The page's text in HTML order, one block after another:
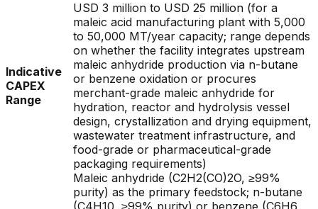
Indicative
CAPEX
Range
USD 3 million to USD 25 million (for a
maleic acid manufacturing plant with 5,000
to 50,000 MT/year capacity; range depends
on whether the facility integrates upstream
maleic anhydride production via n-butane
or benzene oxidation or procures
merchant-grade maleic anhydride for
hydration, reactor and hydrolysis vessel
design, crystallization and drying equipment,
wastewater treatment infrastructure, and
food-grade or pharmaceutical-grade
packaging requirements)
Maleic anhydride (C2H2(CO)2O, ≥99%
purity) as the primary feedstock; n-butane
(C4H10, ≥99% purity) or benzene (C6H6,